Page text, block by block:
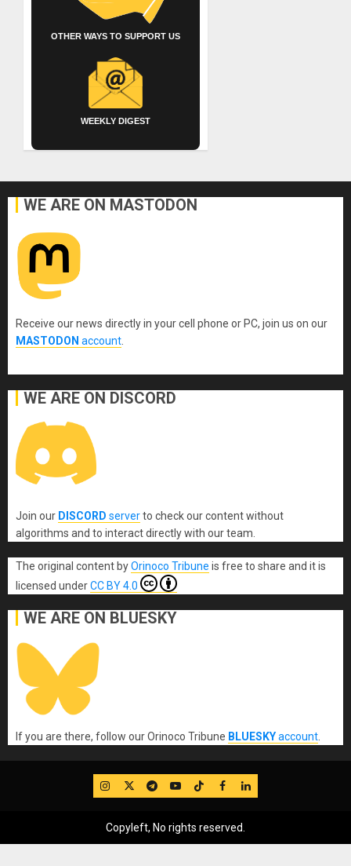
OTHER WAYS TO SUPPORT US
WEEKLY DIGEST
WE ARE ON MASTODON
Receive our news directly in your cell phone or PC, join us on our
MASTODON account.
WE ARE ON DISCORD
Join our DISCORD serverto check our content without
algorithms and to interact directly with our team.
The original content byOrinoco Tribune is free to share and it is
licensed underCC BY 4.0
WE ARE ON BLUESKY
If you are there, follow our Orinoco Tribune BLUESKYaccount.
IG TwitterTelegram
YouTube
TikTok
FB LinkedIn
Copyleft, No rights reserved.